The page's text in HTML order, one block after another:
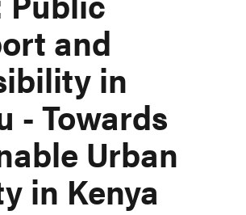
and
in
- Towards
Urban
in Kenya